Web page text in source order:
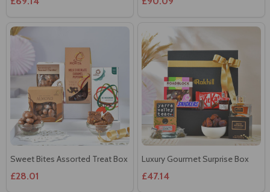
Sweet Bites Assorted Treat Box
£28.01
Luxury Gourmet Surprise Box
£47.14